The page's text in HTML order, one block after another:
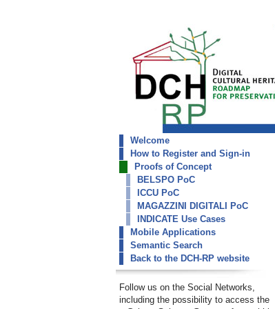
dch-rp
De Roberto DR
Welcome
How to Register and Sign-in
Proofs of Concept
BELSPO PoC
ICCU PoC
MAGAZZINI DIGITALI PoC
INDICATE Use Cases
Mobile Applications
Semantic Search
Back to the DCH-RP website
Follow us on the Social Networks,
including the possibility to access the